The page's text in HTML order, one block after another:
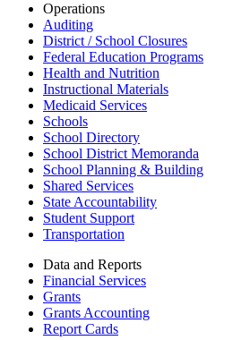
Operations
Auditing
District / School Closures
Federal Education Programs
Health and Nutrition
Instructional Materials
Medicaid Services
Schools
School Directory
School District Memoranda
School Planning & Building
Shared Services
State Accountability
Student Support
Transportation
Data and Reports
Financial Services
Grants
Grants Accounting
Report Cards